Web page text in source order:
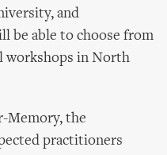
and
be able to choose from
workshops in North
Memory, the
practitioners